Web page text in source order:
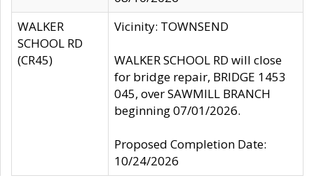
WALKER
SCHOOL RD
(CR45)
Vicinity: TOWNSEND
WALKER SCHOOL RD will close
for bridge repair, BRIDGE 1453
045, over SAWMILL BRANCH
beginning 07/01/2026.
Proposed Completion Date:
10/24/2026